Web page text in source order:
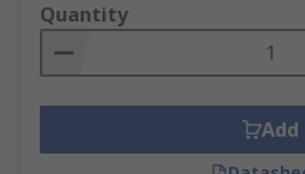
Quantity
Add